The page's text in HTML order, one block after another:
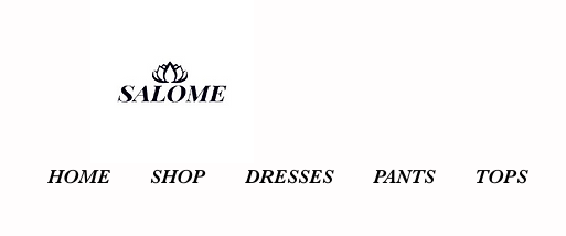
HOME SHOP DRESSES PANTS TOPS